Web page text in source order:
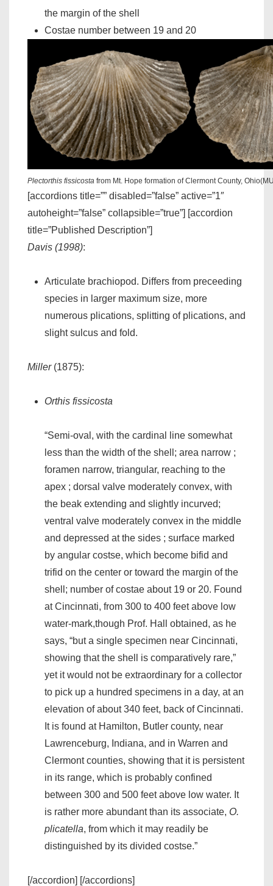
the margin of the shell
Costae number between 19 and 20
Plectorthis fissicosta from Mt. Hope formation of Clermont County,
[accordions title=”” disabled=”false” active=”1″
autoheight=”false” collapsible=”true”] [accordion
title=”Published Description”]
Davis (1998):
Articulate brachiopod. Differs from preceeding
species in larger maximum size, more
numerous plications, splitting of plications, and
slight sulcus and fold.
Miller(1875):
Orthis fissicosta
“Semi-oval, with the cardinal line somewhat
less than the width of the shell; area narrow ;
foramen narrow, triangular, reaching to the
apex ; dorsal valve moderately convex, with
the beak extending and slightly incurved;
ventral valve moderately convex in the middle
and depressed at the sides ; surface marked
by angular costse, which become bifid and
trifid on the center or toward the margin of the
shell; number of costae about 19 or 20. Found
at Cincinnati, from 300 to 400 feet above low
water-mark,though Prof. Hall obtained, as he
says, “but a single specimen near Cincinnati,
showing that the shell is comparatively rare,”
yet it would not be extraordinary for a collector
to pick up a hundred specimens in a day, at an
elevation of about 340 feet, back of Cincinnati.
It is found at Hamilton, Butler county, near
Lawrenceburg, Indiana, and in Warren and
Clermont counties, showing that it is persistent
in its range, which is probably confined
between 300 and 500 feet above low water. It
is rather more abundant than its associate, O.
plicatella, from which it may readily be
distinguished by its divided costse.”
[/accordion] [/accordions]